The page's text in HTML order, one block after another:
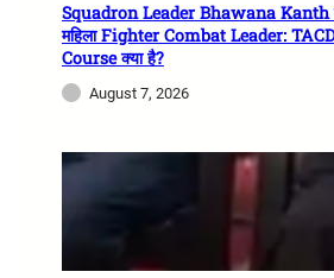
Squadron Leader Bhawana Kanth
महिला Fighter Combat Leader:
Course क्या है?
August 7, 2026